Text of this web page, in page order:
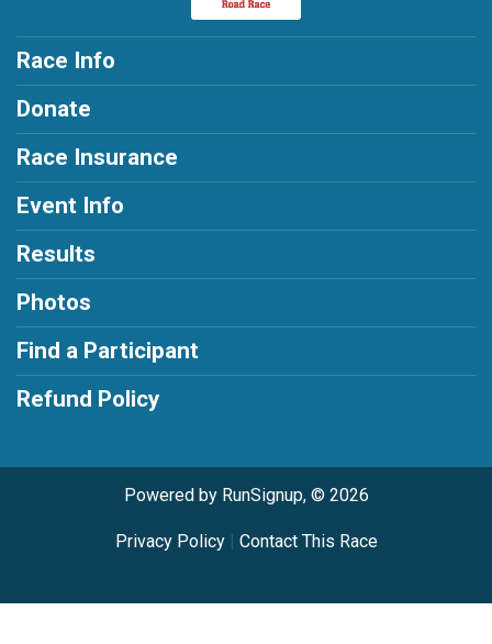
Race Info
Donate
Race Insurance
Event Info
Results
Photos
Find a Participant
Refund Policy
Powered by RunSignup, © 2026
Privacy Policy| Contact This Race